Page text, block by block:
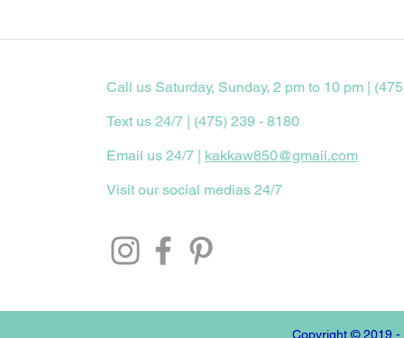
Call us Saturday, Sunday, 2 pm to 10 pm |
Text us 24/7 | (475) 239 - 8180
Email us 24/7 | kakkaw850@gmail.com
Visit our social medias 24/7
Copyright © 2019 -